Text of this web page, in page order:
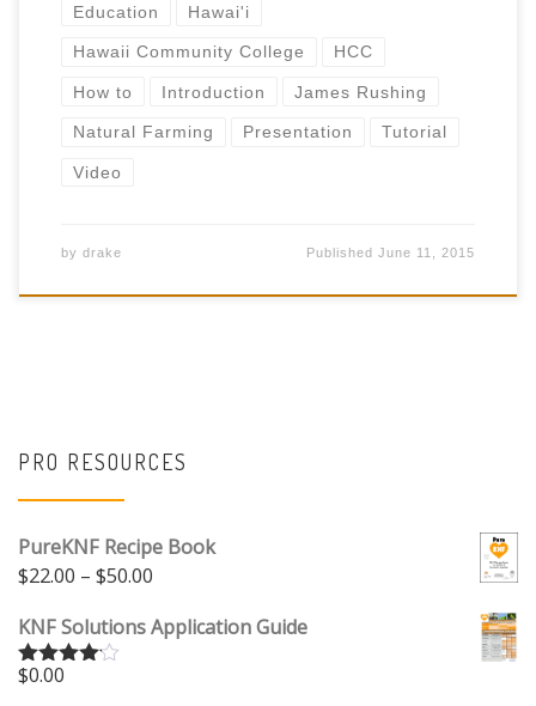
Education Hawai'i
Hawaii Community College HCC
How to Introduction James Rushing
Natural Farming Presentation Tutorial
Video
by drake PublishedJune 11, 2015
PRO RESOURCES
PureKNF Recipe Book
$22.00 – $50.00
KNF Solutions Application Guide
Rated
$0.00